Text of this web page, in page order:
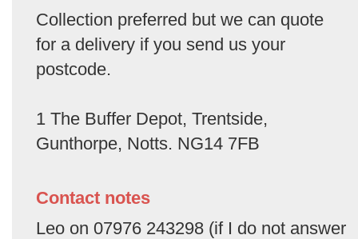
Collection preferred but we can quote
for a delivery if you send us your
postcode.
1 The Buffer Depot, Trentside,
Gunthorpe, Notts. NG14 7FB
Contact notes
Leo on 07976 243298 (if I do not answer